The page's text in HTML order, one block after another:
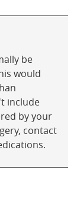
be
would
include
by your
contact